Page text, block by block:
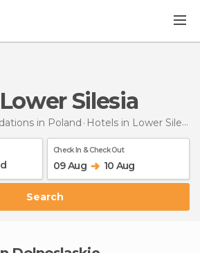
Lower Silesia
in Poland Hotels in Lower Silesia
Check In & Check Out
09 Aug 10 Aug
Search